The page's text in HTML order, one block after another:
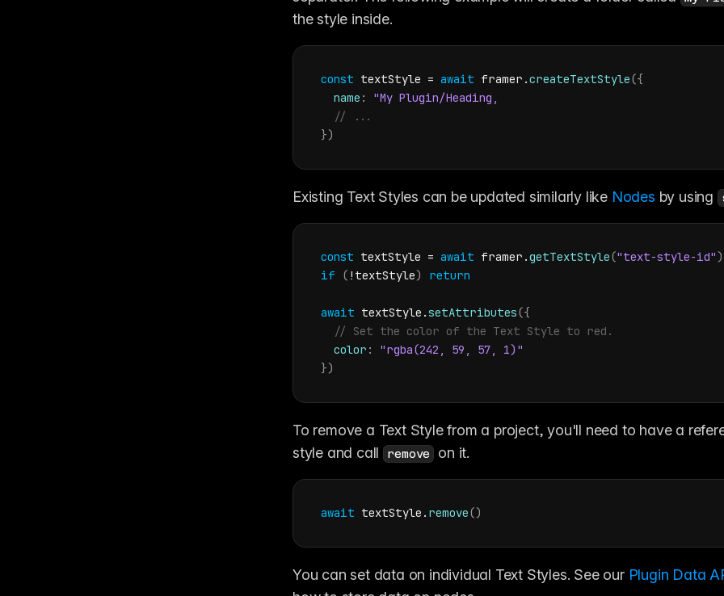
the style inside.
const textStyle = await framer .createTextStyle({
name :
// ...
})
Existing Text Styles can be updated similarly like Nodes by using
const textStyle = await framer .getTextStyle("text-style-id")
if
( ! textStyle) return
await textStyle .setAttributes({
// Set the color of the Text Style to red.
color :
"rgba(242, 59, 57, 1)"
})
To remove a Text Style from a project, you'll need to have a
style and call remove on it.
await textStyle . remove()
You can set data on individual Text Styles. See our Plugin Data